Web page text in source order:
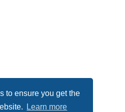
to ensure you get the
Learn more